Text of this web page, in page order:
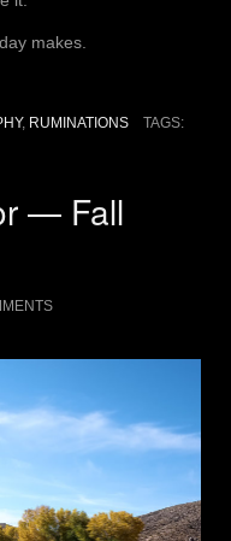
makes.
, RUMINATIONS
TAGS:
— Fall